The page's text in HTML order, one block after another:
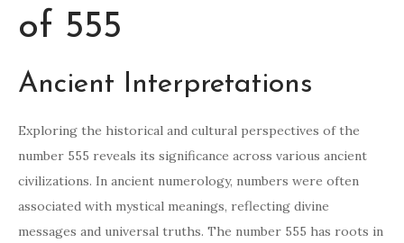
of 555
Ancient Interpretations
Exploring the historical and cultural perspectives of the
number 555 reveals its significance across various ancient
civilizations. In ancient numerology, numbers were often
associated with mystical meanings, reflecting divine
messages and universal truths. The number 555 has roots in